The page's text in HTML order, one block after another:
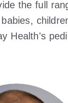
the full
Health's